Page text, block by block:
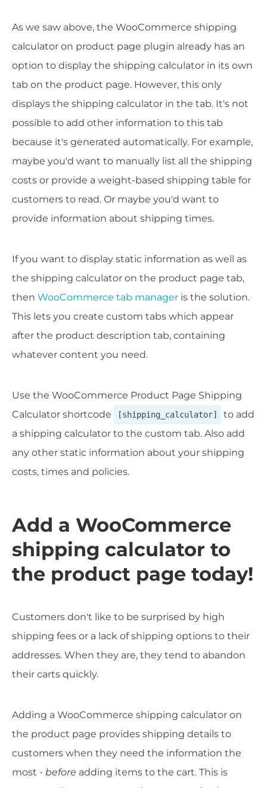
As we saw above, the WooCommerce shipping
calculator on product page plugin already has an
option to display the shipping calculator in its own
tab on the product page. However, this only
displays the shipping calculator in the tab. It's not
possible to add other information to this tab
because it's generated automatically. For example,
maybe you'd want to manually list all the shipping
costs or provide a weight-based shipping table for
customers to read. Or maybe you'd want to
provide information about shipping times.
If you want to display static information as well as
the shipping calculator on the product page tab,
then WooCommerce tab manager is the solution.
This lets you create custom tabs which appear
after the product description tab, containing
whatever content you need.
Use the WooCommerce Product Page Shipping
Calculator shortcode
[shipping_calculator]
to add
a shipping calculator to the custom tab. Also add
any other static information about your shipping
costs, times and policies.
Add a WooCommerce
shipping calculator to
the product page today!
Customers don't like to be surprised by high
shipping fees or a lack of shipping options to their
addresses. When they are, they tend to abandon
their carts quickly.
Adding a WooCommerce shipping calculator on
the product page provides shipping details to
customers when they need the information the
most - before adding items to the cart. This is